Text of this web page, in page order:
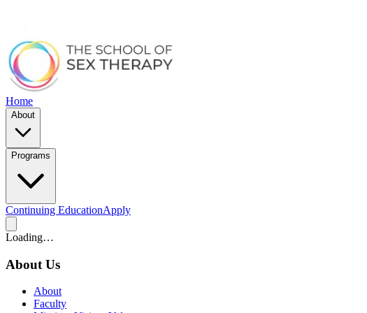
Home
About
Programs
Continuing EducationApply
Loading…
About Us
About
Faculty